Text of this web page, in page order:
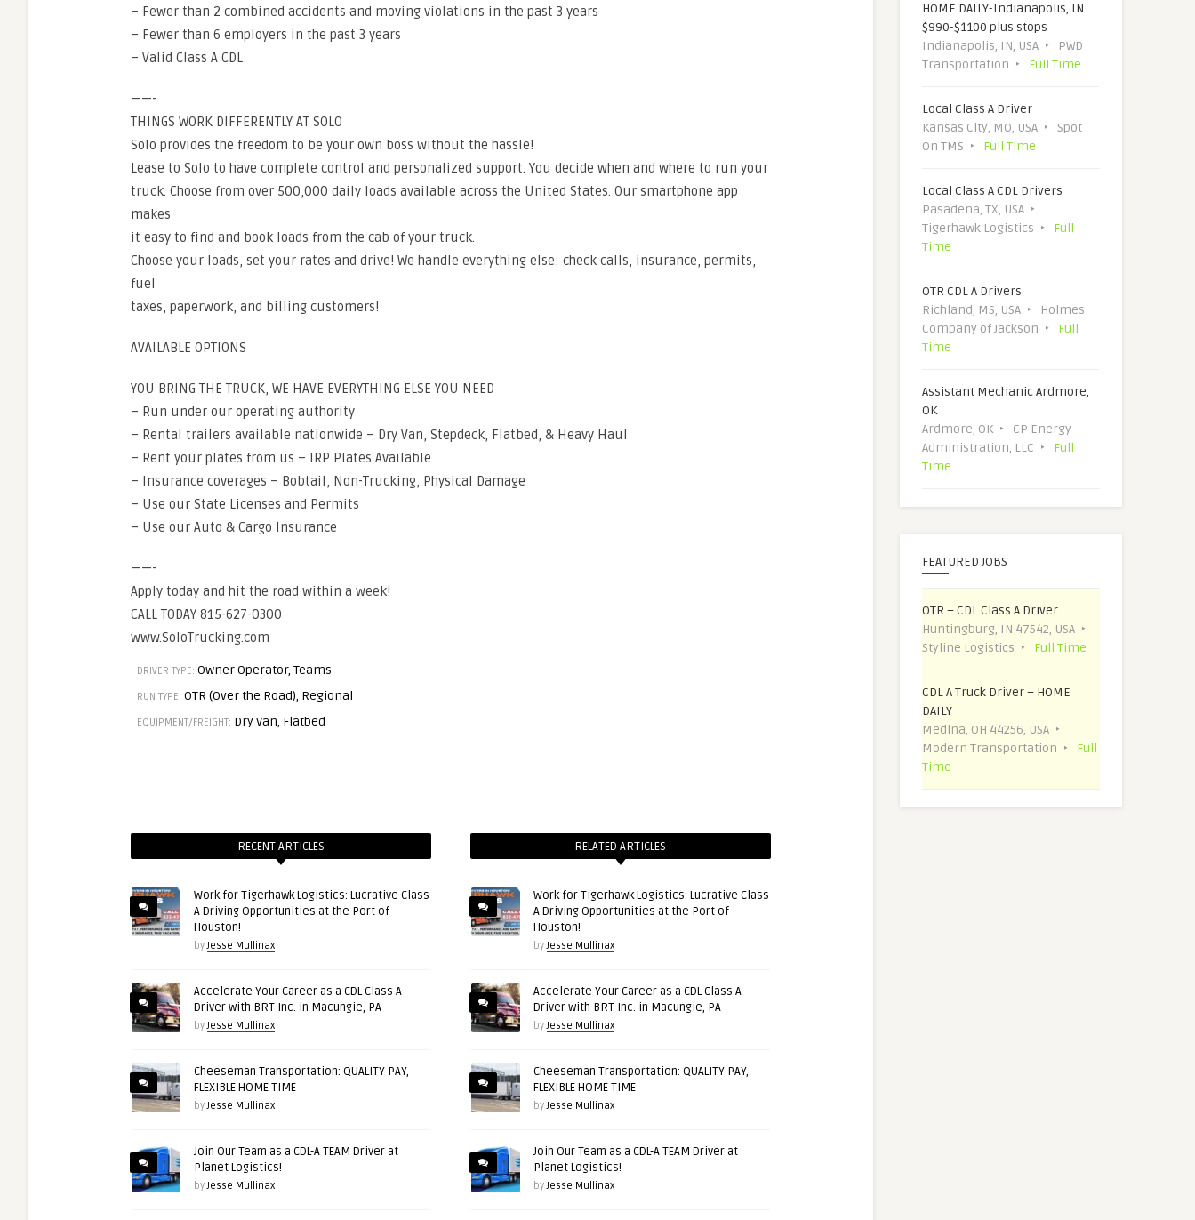
– Fewer than 2 combined accidents and moving violations in the past 3 years
– Fewer than 6 employers in the past 3 years
– Valid Class A CDL
——-
THINGS WORK DIFFERENTLY AT SOLO
Solo provides the freedom to be your own boss without the hassle!
Lease to Solo to have complete control and personalized support. You decide when and where to run your
truck. Choose from over 500,000 daily loads available across the United States. Our smartphone app
makes
it easy to find and book loads from the cab of your truck.
Choose your loads, set your rates and drive! We handle everything else: check calls, insurance, permits,
fuel
taxes, paperwork, and billing customers!
AVAILABLE OPTIONS
YOU BRING THE TRUCK, WE HAVE EVERYTHING ELSE YOU NEED
– Run under our operating authority
– Rental trailers available nationwide – Dry Van, Stepdeck, Flatbed, & Heavy Haul
– Rent your plates from us – IRP Plates Available
– Insurance coverages – Bobtail, Non-Trucking, Physical Damage
– Use our State Licenses and Permits
– Use our Auto & Cargo Insurance
——-
Apply today and hit the road within a week!
CALL TODAY 815-627-0300
www.SoloTrucking.com
DRIVER TYPE: Owner Operator, Teams
RUN TYPE: OTR (Over the Road), Regional
EQUIPMENT/FREIGHT: Dry Van, Flatbed
RECENT ARTICLES
Work for Tigerhawk Logistics: Lucrative Class
A Driving Opportunities at the Port of
Houston!
byJesse Mullinax
Accelerate Your Career as a CDL Class A
Driver with BRT Inc. in Macungie, PA
byJesse Mullinax
Cheeseman Transportation: QUALITY PAY,
FLEXIBLE HOME TIME
byJesse Mullinax
Join Our Team as a CDL-A TEAM Driver at
Planet Logistics!
byJesse Mullinax
RELATED ARTICLES
Work for Tigerhawk Logistics: Lucrative Class
A Driving Opportunities at the Port of
Houston!
byJesse Mullinax
Accelerate Your Career as a CDL Class A
Driver with BRT Inc. in Macungie, PA
byJesse Mullinax
Cheeseman Transportation: QUALITY PAY,
FLEXIBLE HOME TIME
byJesse Mullinax
Join Our Team as a CDL-A TEAM Driver at
Planet Logistics!
byJesse Mullinax
HOME DAILY-Indianapolis, IN
$990-$1100 plus stops
Indianapolis, IN, USA
PWD
Transportation
Full Time
Local Class A Driver
Kansas City, MO, USA
Spot
On TMS
Full Time
Local Class A CDL Drivers
Pasadena, TX, USA
Tigerhawk Logistics
Full
Time
OTR CDL A Drivers
Richland, MS, USA
Holmes
Company of Jackson
Full
Time
Assistant Mechanic Ardmore,
OK
Ardmore, OK
CP Energy
Administration, LLC
Full
Time
FEATURED JOBS
OTR – CDL Class A Driver
Huntingburg, IN 47542, USA
Styline Logistics
Full Time
CDL A Truck Driver – HOME
DAILY
Medina, OH 44256, USA
Modern Transportation
Full
Time